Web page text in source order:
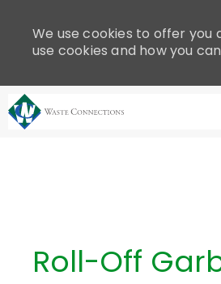
includes
an
accessibility
We use cookies to offer
use cookies and how you
Roll-Off